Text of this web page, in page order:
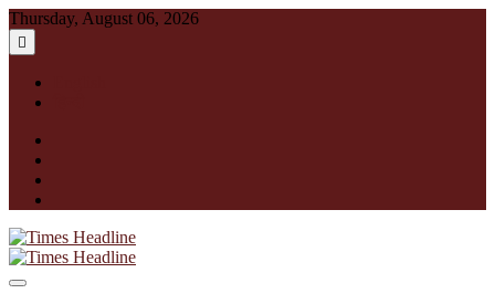
Skip
to
content
Thursday, August 06, 2026
Times Headline